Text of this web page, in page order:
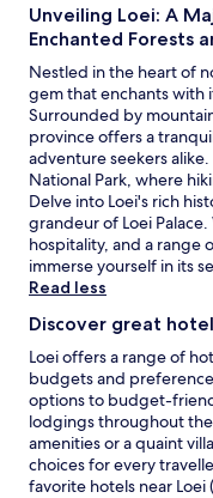
/
F
m
i
l
y
i
n
t
h
e
a
r
e
a
.
"
night
stay
for
adults.
Prices
and
availability
subject
change.
Additional
terms
apply.
Unveiling Loei: A
Enchanted Forests
Nestled in the heart of
gem that enchants with
Surrounded by
province offers a
adventure seekers
National Park, where
Delve into Loei's rich
grandeur of Loei
hospitality, and a range
immerse yourself in its
Read less
Discover great
Loei offers a range of
budgets and
options to budget-
lodgings throughout
amenities or a quaint
choices for every
favorite hotels near Loei